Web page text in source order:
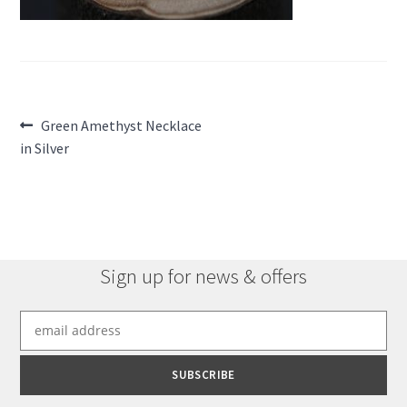
Post
navigation
Previous
post:
Green Amethyst Necklace
in Silver
Sign up for news & offers